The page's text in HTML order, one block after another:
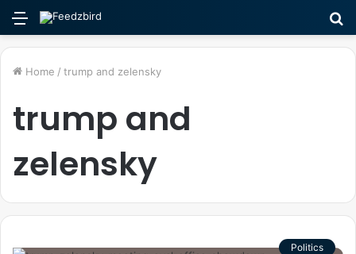
Menu
Home / trump and zelensky
trump and
zelensky
Politics